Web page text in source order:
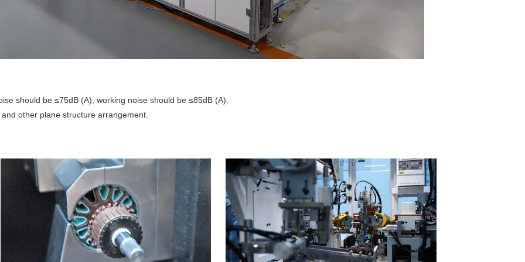
should be ≤75dB (A), working noise should be ≤85dB (A).
other plane structure arrangement.